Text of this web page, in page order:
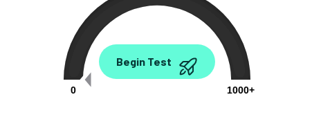
0.00
0
1000+
Begin Test